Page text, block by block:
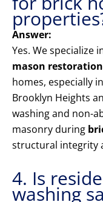
Answer:
Yes. We specialize
mason restoration
homes, especially
Brooklyn Heights
washing and non-
masonry during
structural integrity
4. Is
washing